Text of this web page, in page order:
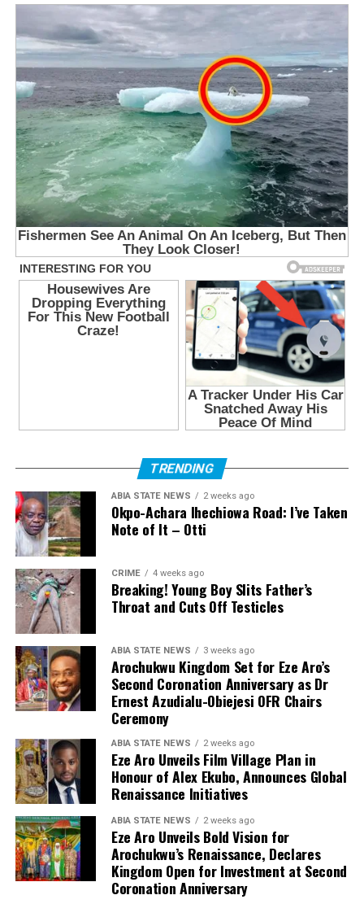
TRENDING
ABIA STATE NEWS 2 weeks ago
Okpo-Achara Ihechiowa Road: I’ve Taken
Note of It – Otti
CRIME 4 weeks ago
Breaking! Young Boy Slits Father’s
Throat and Cuts Off Testicles
ABIA STATE NEWS 3 weeks ago
Arochukwu Kingdom Set for Eze Aro’s
Second Coronation Anniversary as Dr
Ernest Azudialu-Obiejesi OFR Chairs
Ceremony
ABIA STATE NEWS 2 weeks ago
Eze Aro Unveils Film Village Plan in
Honour of Alex Ekubo, Announces Global
Renaissance Initiatives
ABIA STATE NEWS 2 weeks ago
Eze Aro Unveils Bold Vision for
Arochukwu’s Renaissance, Declares
Kingdom Open for Investment at Second
Coronation Anniversary